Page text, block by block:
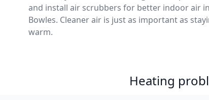
and install air scrubbers for better indoor air in
Bowles. Cleaner air is just as important as
warm.
Heating